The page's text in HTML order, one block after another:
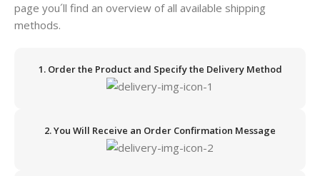
page you´ll find an overview of all available shipping
methods.
1. Order the Product and Specify the Delivery Method
2. You Will Receive an Order Confirmation Message